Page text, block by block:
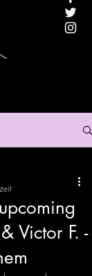
Victor F. -